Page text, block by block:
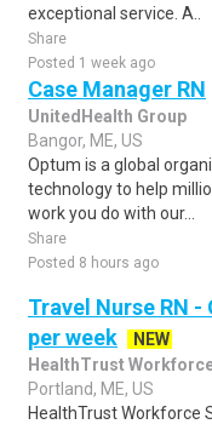
exceptional service. A..
Share
Posted 1 week ago
Case Manager RN
UnitedHealth Group
Bangor, ME, US
Optum is a global
technology to help
work you do with our...
Share
Posted 8 hours ago
Travel Nurse RN -
per week
NEW
HealthTrust
Portland, ME, US
HealthTrust Workforce